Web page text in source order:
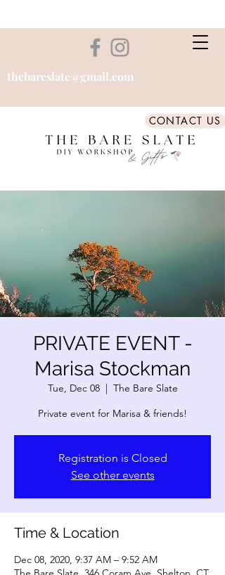
thebareslate@gmail.com
CONTACT US
PRIVATE EVENT -
Marisa Stockman
Tue, Dec 08
  |
The Bare Slate
Private event for Marisa & friends!
Registration is Closed
See other events
Time & Location
Dec 08, 2020, 9:37 AM – 9:52 AM